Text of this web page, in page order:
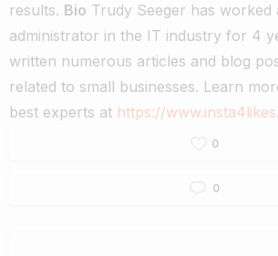
results. Bio Trudy Seeger has worked
administrator in the IT industry for 4
written numerous articles and blog
related to small businesses. Learn
best experts at https://
0
0